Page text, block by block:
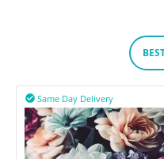
Same Day Delivery
